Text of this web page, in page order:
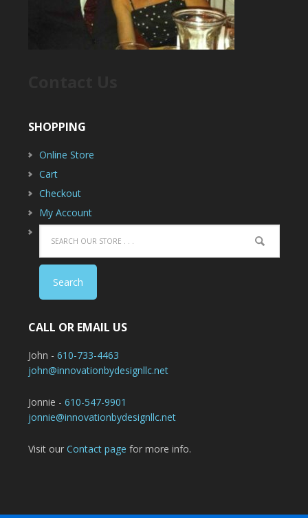
SHOPPING
Online Store
Cart
Checkout
My Account
CALL OR EMAIL US
John - 610-733-4463
john@innovationbydesignllc.net
Jonnie - 610-547-9901
jonnie@innovationbydesignllc.net
Visit our Contact page for more info.